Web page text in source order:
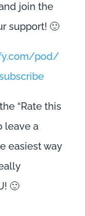
join the
support! 🙂
pod/
“Rate this
leave a
easiest way
🙂